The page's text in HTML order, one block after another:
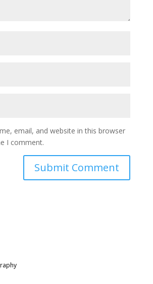
email, and website in this browser
I comment.